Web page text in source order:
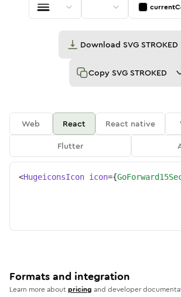
Download SVG STROKED
Copy SVG STROKED
Web React React native
Flutter
<HugeiconsIcon icon={
Formats and integration
Learn more aboutpricing and developer